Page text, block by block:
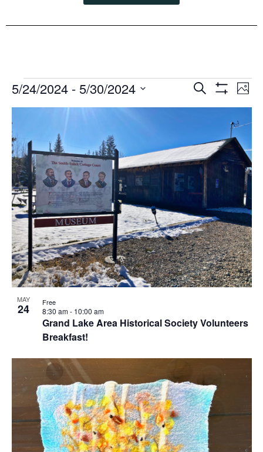
and
Views
Search Photo
5/24/2024 - 5/30/2024
List
of
events
in
Photo
View
MAY
24
Grand Lake Area Historical Society Volunteers
Breakfast!
8:30 am- 10:00 am
Free